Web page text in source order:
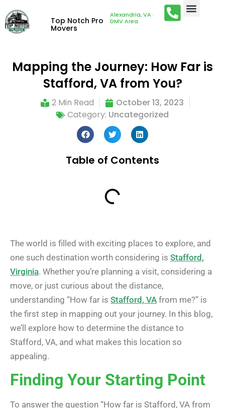
Top Notch Pro
Movers
Alexandria, VA ·
DMV Area
Mapping the Journey: How Far is
Stafford, VA from You?
2 Min Read
October 13, 2023
Category: Uncategorized
Table of Contents
The world is filled with exciting places to explore, and
one such destination worth considering is Stafford,
Virginia. Whether you’re planning a visit, considering a
move, or just curious about the distance,
understanding “How far is Stafford, VA from me?” is
the first step in mapping out your journey. In this blog,
we’ll explore how to determine the distance to
Stafford, VA, and what makes this location so
appealing.
Finding Your Starting Point
To answer the question “How far is Stafford, VA from